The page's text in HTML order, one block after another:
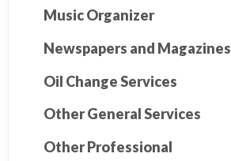
Music Organizer
Newspapers and Magazines
Oil Change Services
Other General Services
Other Professional